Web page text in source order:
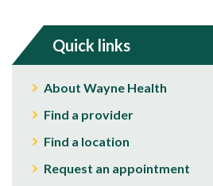
Quick links
About Wayne Health
Find a provider
Find a location
Request an appointment